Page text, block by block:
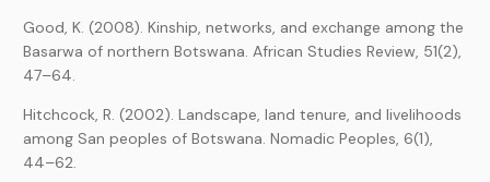
Good, K. (2008). Kinship, networks, and exchange among the
Basarwa of northern Botswana. African Studies Review, 51(2),
47–64.
Hitchcock, R. (2002). Landscape, land tenure, and livelihoods
among San peoples of Botswana. Nomadic Peoples, 6(1),
44–62.